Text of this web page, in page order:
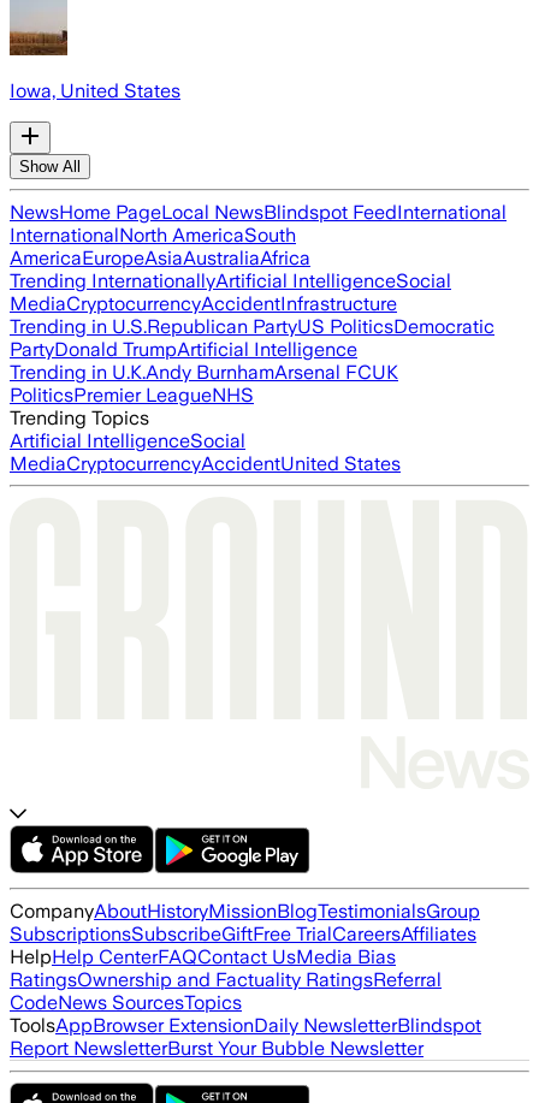
Iowa, United States
Show All
NewsHome PageLocal NewsBlindspot FeedInternational
InternationalNorth AmericaSouth
AmericaEuropeAsiaAustraliaAfrica
Trending InternationallyArtificial IntelligenceSocial
MediaCryptocurrencyAccidentInfrastructure
Trending in U.S.Republican PartyUS PoliticsDemocratic
PartyDonald TrumpArtificial Intelligence
Trending in U.K.Andy BurnhamArsenal FCUK
PoliticsPremier LeagueNHS
Trending Topics
Artificial IntelligenceSocial
MediaCryptocurrencyAccidentUnited States
CompanyAboutHistoryMissionBlogTestimonialsGroup
SubscriptionsSubscribeGiftFree TrialCareersAffiliates
HelpHelp CenterFAQContact UsMedia Bias
RatingsOwnership and Factuality RatingsReferral
CodeNews SourcesTopics
ToolsAppBrowser ExtensionDaily NewsletterBlindspot
Report NewsletterBurst Your Bubble Newsletter